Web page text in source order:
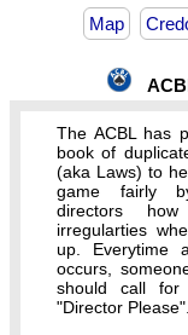
Map
The ACBL has
book of
(aka Laws) to
game fairly
directors
irregularties
up. Everytime
occurs,
should call for
"Director Please".